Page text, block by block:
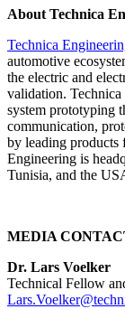
About Technica
Technica
automotive
the electric and
validation.
system prototyping
communication,
by leading products
Engineering is
Tunisia, and the
MEDIA
Dr. Lars Voelker
Technical Fellow